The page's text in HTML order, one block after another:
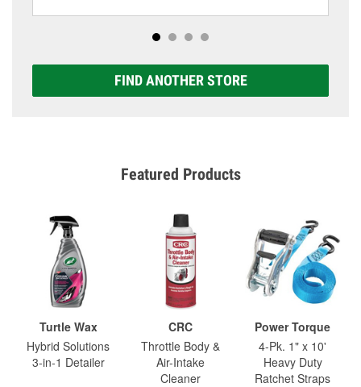
FIND ANOTHER STORE
Featured Products
Turtle Wax
Hybrid Solutions
3-in-1 Detailer
CRC
Throttle Body &
Air-Intake
Cleaner
Power Torque
4-Pk. 1" x 10'
Heavy Duty
Ratchet Straps